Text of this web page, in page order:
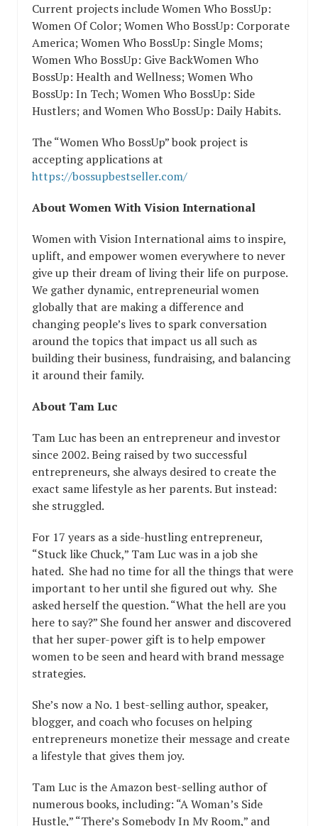
Current projects include Women Who BossUp:
Women Of Color; ​Women Who BossUp: Corporate
America; ​Women Who BossUp: Single Moms; ​
Women Who BossUp: Give Back​Women Who
BossUp: Health and Wellness; Women Who
BossUp: In Tech; Women Who BossUp: Side
Hustlers; and Women Who BossUp: Daily Habits.
The “Women Who BossUp” book project is
accepting applications at
https://bossupbestseller.com/
About Women With Vision International
Women with Vision International aims to inspire,
uplift, and empower women everywhere to never
give up their dream of living their life on purpose.
We gather dynamic, entrepreneurial women
globally that are making a difference and
changing people’s lives to spark conversation
around the topics that impact us all such as
building their business, fundraising, and balancing
it around their family.
About Tam Luc
Tam Luc has been an entrepreneur and investor
since 2002. Being raised by two successful
entrepreneurs, she always desired to create the
exact same lifestyle as her parents. But instead:
she struggled.
For 17 years as a side-hustling entrepreneur,
“Stuck like Chuck,” Tam Luc was in a job she
hated. She had no time for all the things that were
important to her until she figured out why. She
asked herself the question. “What the hell are you
here to say?” She found her answer and discovered
that her super-power gift is to help empower
women to be seen and heard with brand message
strategies.
She’s now a No. 1 best-selling author, speaker,
blogger, and coach who focuses on helping
entrepreneurs monetize their message and create
a lifestyle that gives them joy.
Tam Luc is the Amazon best-selling author of
numerous books, including: “A Woman’s Side
Hustle,” “There’s Somebody In My Room,” and